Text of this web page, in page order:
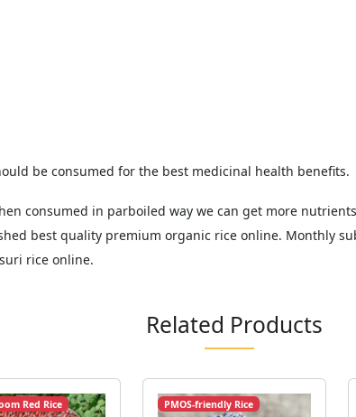
be consumed for the best medicinal health benefits.
consumed in parboiled way we can get more
best quality premium organic rice online. Monthly
rice online.